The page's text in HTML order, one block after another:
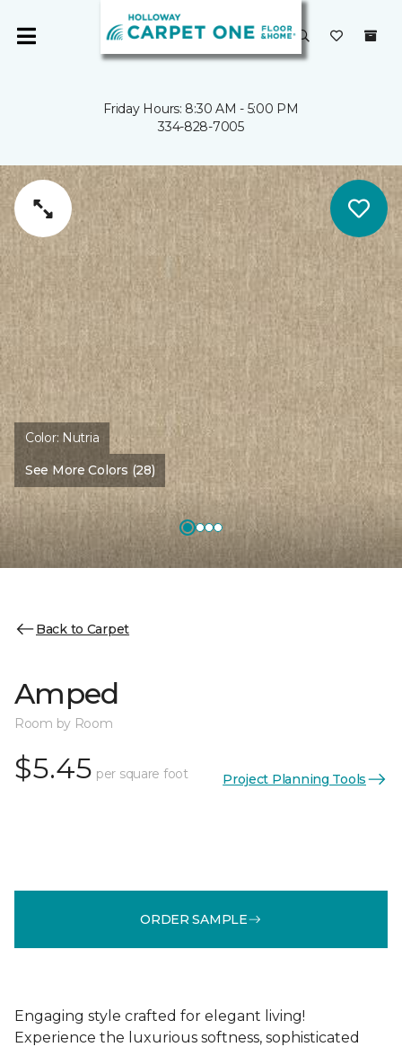
Friday Hours: 8:30 AM - 5:00 PM
334-828-7005
Color: Nutria
See More Colors (28)
Back to Carpet
Amped
Room by Room
$5.45 per square foot Project Planning Tools
ORDER SAMPLE
Engaging style crafted for elegant living!
Experience the luxurious softness, sophisticated